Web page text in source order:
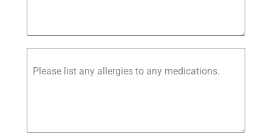
Please list any allergies to any medications.